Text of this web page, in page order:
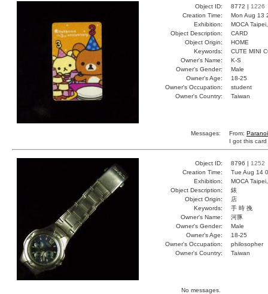
Object ID: 8772 | 1226
Creation Time:
Mon Aug 13
Exhibition:
MOCA
Object Description:
CARD
Object Origin:
HOME
Keywords:
CUTE MINI
Owner's Name:
K-S
Owner's Gender:
Male
Owner's Age:
18-25
Owner's Occupation:
student
Owner's Country:
Taiwan
Messages: From:
I got this
Object ID: 8796 | 1252
Creation Time:
Tue Aug 14
Exhibition:
MOCA
Object Description:
錶
Object Origin:
店
Keywords:
手 時 挽
Owner's Name:
河豚
Owner's Gender:
Male
Owner's Age:
18-25
Owner's Occupation:
philosopher
Owner's Country:
Taiwan
No messages.